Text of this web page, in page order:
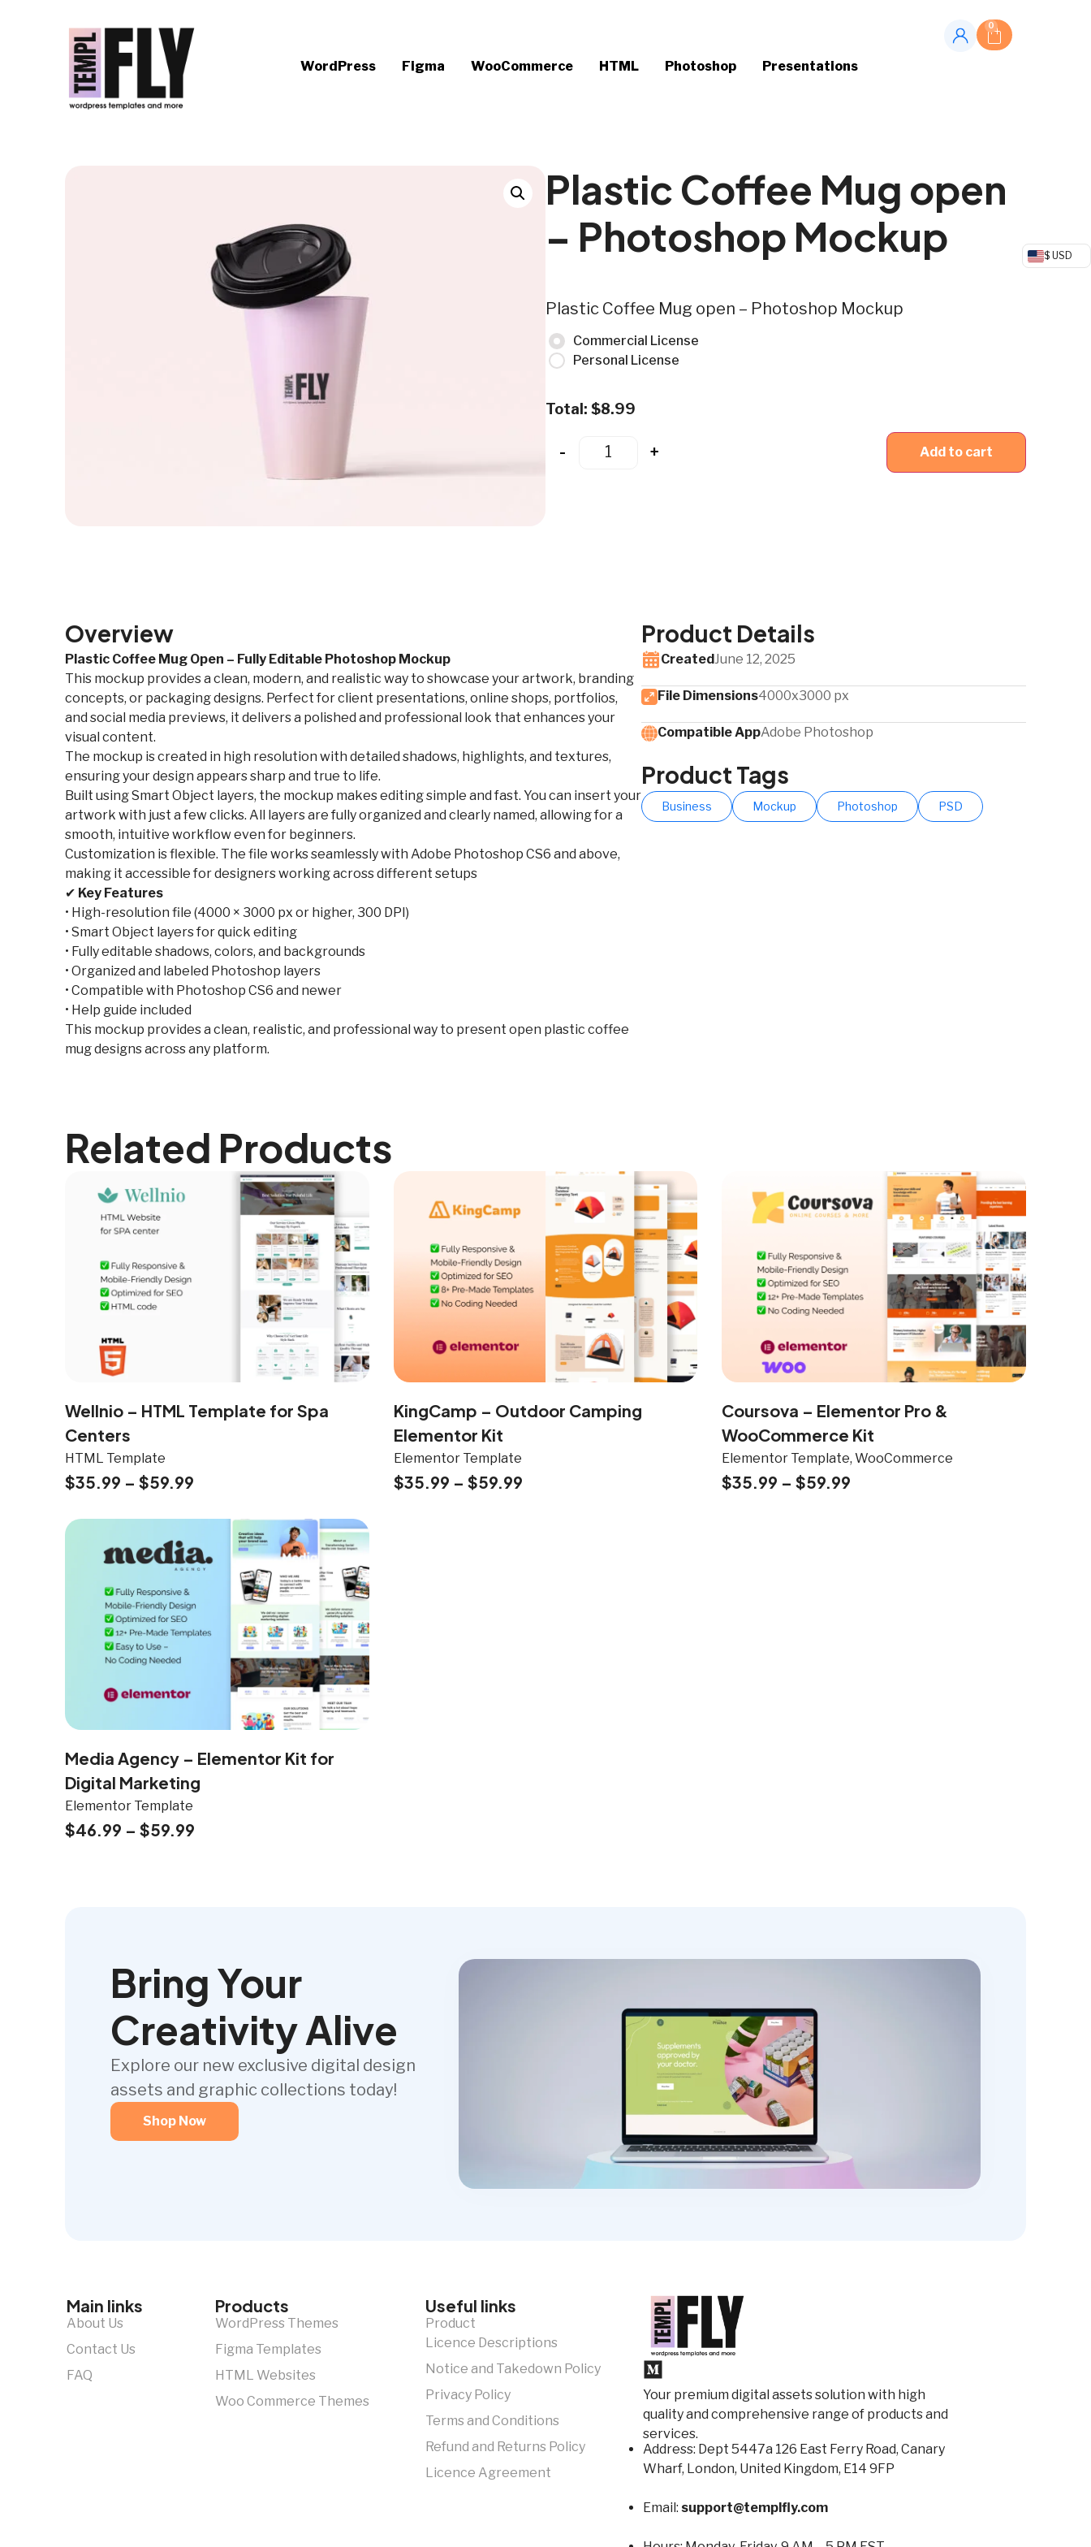
WordPress Figma WooCommerce HTML Photoshop Presentations
0
$ USD
Plastic Coffee Mug open
– Photoshop Mockup
Plastic Coffee Mug open – Photoshop Mockup
Commercial License
Personal License
Total: $8.99
- + Add to cart
Overview
Plastic Coffee Mug Open – Fully Editable Photoshop Mockup
This mockup provides a clean, modern, and realistic way to showcase your artwork, branding
concepts, or packaging designs. Perfect for client presentations, online shops, portfolios,
and social media previews, it delivers a polished and professional look that enhances your
visual content.
The mockup is created in high resolution with detailed shadows, highlights, and textures,
ensuring your design appears sharp and true to life.
Built using Smart Object layers, the mockup makes editing simple and fast. You can insert your
artwork with just a few clicks. All layers are fully organized and clearly named, allowing for a
smooth, intuitive workflow even for beginners.
Customization is flexible. The file works seamlessly with Adobe Photoshop CS6 and above,
making it accessible for designers working across different setups
✔ Key Features
• High-resolution file (4000 × 3000 px or higher, 300 DPI)
• Smart Object layers for quick editing
• Fully editable shadows, colors, and backgrounds
• Organized and labeled Photoshop layers
• Compatible with Photoshop CS6 and newer
• Help guide included
This mockup provides a clean, realistic, and professional way to present open plastic coffee
mug designs across any platform.
Product Details
CreatedJune 12, 2025
File Dimensions4000x3000 px
Compatible App​Adobe Photoshop
Product Tags
Business Mockup Photoshop PSD
Related Products
Wellnio – HTML Template for Spa
Centers
HTML Template
$35.99 – $59.99
KingCamp – Outdoor Camping
Elementor Kit
Elementor Template
$35.99 – $59.99
Coursova – Elementor Pro &
WooCommerce Kit
Elementor Template, WooCommerce
$35.99 – $59.99
Media Agency – Elementor Kit for
Digital Marketing
Elementor Template
$46.99 – $59.99
Bring Your
Creativity Alive
Explore our new exclusive digital design
assets and graphic collections today!
Shop Now
Main links
About Us
Contact Us
FAQ
Products
WordPress Themes
Figma Templates
HTML Websites
Woo Commerce Themes
Useful links
Product
Licence Descriptions
Notice and Takedown Policy
Privacy Policy
Terms and Conditions
Refund and Returns Policy
Licence Agreement
Your premium digital assets solution with high
quality and comprehensive range of products and
services.
Address: Dept 5447a 126 East Ferry Road, Canary
Wharf, London, United Kingdom, E14 9FP
Email: support@templfly.com